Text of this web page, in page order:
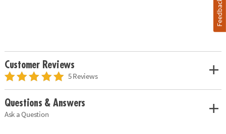
Customer Reviews
5 Reviews
Questions & Answers
Ask a Question
Feedback